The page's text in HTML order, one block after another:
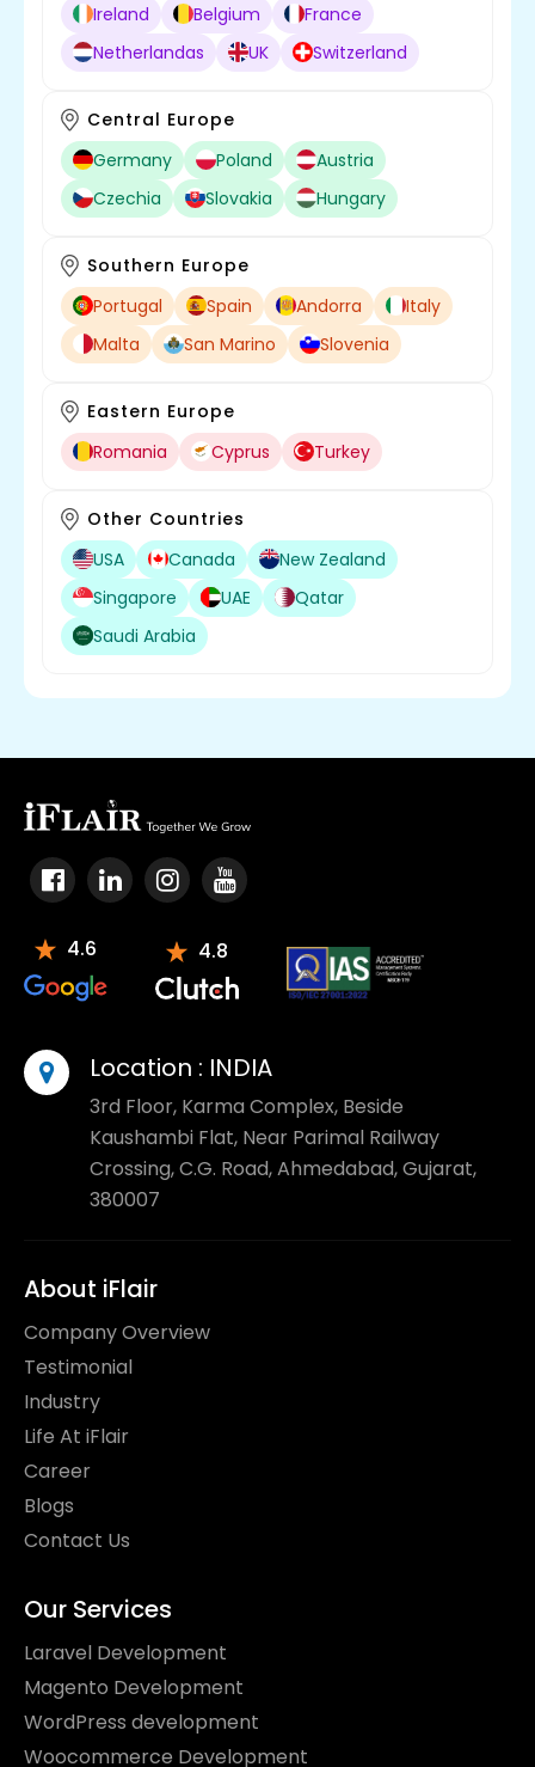
Ireland
Belgium
France
Netherlandas
UK Switzerland
Central Europe
Germany
Poland
Austria
Czechia
Slovakia Hungary
Southern Europe
Portugal
Spain Andorra
Italy
Malta
San Marino Slovenia
Eastern Europe
Romania
Cyprus Turkey
Other Countries
USA
Canada
New Zealand
Singapore
UAE
Qatar
Saudi Arabia
4.6 4.8
Location : INDIA
3rd Floor, Karma Complex, Beside
Kaushambi Flat, Near Parimal Railway
Crossing, C.G. Road, Ahmedabad, Gujarat,
380007
About iFlair
Company Overview
Testimonial
Industry
Life At iFlair
Career
Blogs
Contact Us
Our Services
Laravel Development
Magento Development
WordPress development
Woocommerce Development